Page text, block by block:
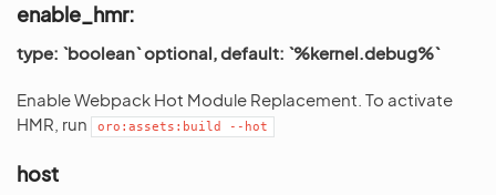
enable_hmr:
type: `boolean` optional, default: `%kernel.debug%`
Enable Webpack Hot Module Replacement. To activate
HMR, run
oro:assets:build --hot
host